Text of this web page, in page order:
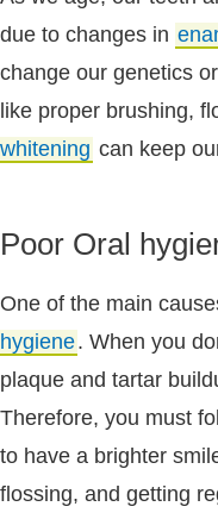
due to changes in
change our genetics
like proper brushing,
whitening can keep
Poor Oral
One of the main
hygiene. When you
plaque and tartar
Therefore, you must
to have a brighter
flossing, and getting